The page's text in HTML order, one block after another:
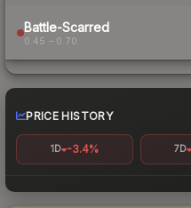
Battle-Scarred
0.45 – 0.70
PRICE HISTORY
1D -3.4% 7D